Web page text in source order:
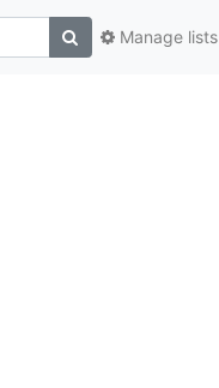
Manage lists